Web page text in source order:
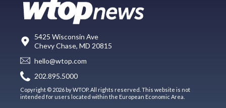
5425 Wisconsin Ave
Chevy Chase, MD 20815
hello@wtop.com
202.895.5000
Copyright © 2026 by WTOP. All rights reserved. This website is not
intended for users located within the European Economic Area.